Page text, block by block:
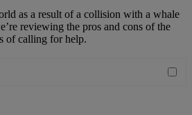
as a result of a collision with a whale
reviewing the pros and cons of the
of calling for help.